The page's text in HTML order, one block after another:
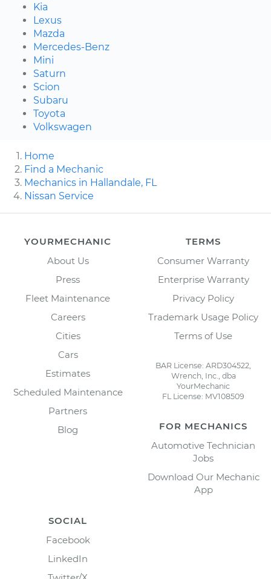
Kia
Lexus
Mazda
Mercedes-Benz
Mini
Saturn
Scion
Subaru
Toyota
Volkswagen
Home
Find a Mechanic
Mechanics in Hallandale, FL
Nissan Service
YOURMECHANIC
About Us
Press
Fleet Maintenance
Careers
Cities
Cars
Estimates
Scheduled Maintenance
Partners
Blog
TERMS
Consumer Warranty
Enterprise Warranty
Privacy Policy
Trademark Usage Policy
Terms of Use
BAR License: ARD304522,
Wrench, Inc., dba
YourMechanic
FL License: MV108509
FOR MECHANICS
Automotive Technician
Jobs
Download Our Mechanic
App
SOCIAL
Facebook
LinkedIn